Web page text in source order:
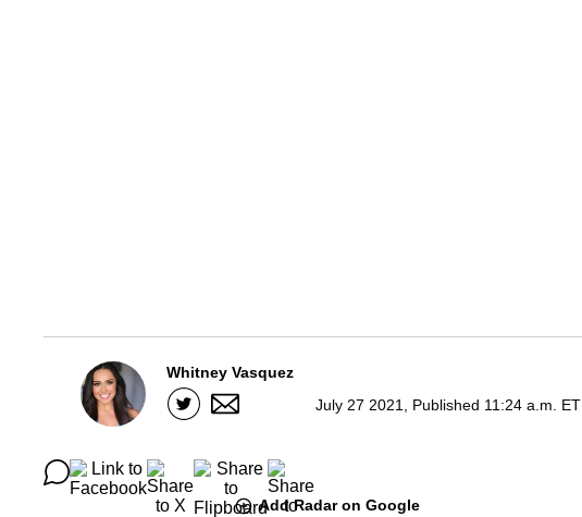
Whitney Vasquez
July 27 2021, Published 11:24 a.m. ET
Add Radar on Google